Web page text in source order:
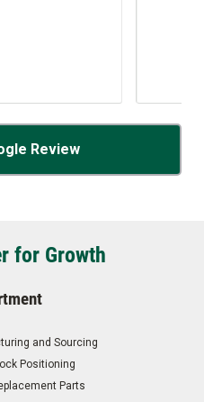
Review
for Growth
and Sourcing
Positioning
Parts